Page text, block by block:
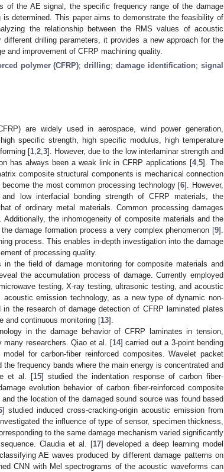
of the AE signal, the specific frequency range of the damage
determined. This paper aims to demonstrate the feasibility of
the relationship between the RMS values of acoustic
drilling parameters, it provides a new approach for the
and improvement of CFRP machining quality.
polymer (CFRP);drilling;damage identification;signal
are widely used in aerospace, wind power generation,
specific strength, high specific modulus, high temperature
[1 2 3]. However, due to the low interlaminar strength and
has always been a weak link in CFRP applications [4,5]. The
composite structural components is mechanical connection
the most common processing technology [6]. However,
low interfacial bonding strength of CFRP materials, the
of ordinary metal materials. Common processing damages
Additionally, the inhomogeneity of composite materials and the
damage formation process a very complex phenomenon [9].
process. This enables in-depth investigation into the damage
of processing quality.
in the field of damage monitoring for composite materials and
the accumulation process of damage. Currently employed
testing, X-ray testing, ultrasonic testing, and acoustic
emission technology, as a new type of dynamic non-
the research of damage detection of CFRP laminated plates
and continuous monitoring [13].
in the damage behavior of CFRP laminates in tension,
many researchers. Qiao et al. [14] carried out a 3-point bending
for carbon-fiber reinforced composites. Wavelet packet
frequency bands where the main energy is concentrated and
et al. [15] studied the indentation response of carbon fiber-
evolution behavior of carbon fiber-reinforced composite
the location of the damaged sound source was found based
] studied induced cross-cracking-origin acoustic emission from
the influence of type of sensor, specimen thickness,
to the same damage mechanism varied significantly
Claudia et al. [17] developed a deep learning model
AE waves produced by different damage patterns on
CNN with Mel spectrograms of the acoustic waveforms can